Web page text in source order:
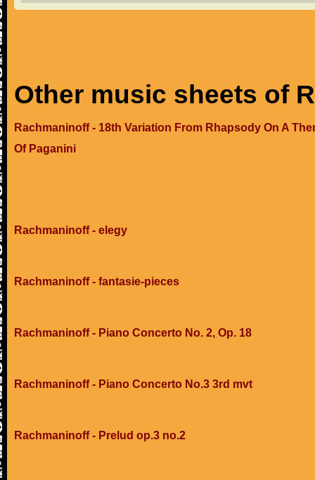
Other music sheets of
Rachmaninoff - 18th Variation From Rhapsody On A
Of Paganini
Rachmaninoff - elegy
Rachmaninoff - fantasie-pieces
Rachmaninoff - Piano Concerto No. 2, Op. 18
Rachmaninoff - Piano Concerto No.3 3rd mvt
Rachmaninoff - Prelud op.3 no.2